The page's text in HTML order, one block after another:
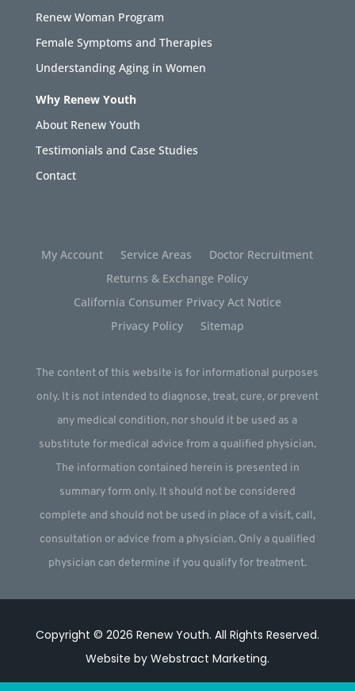
Renew Woman Program
Female Symptoms and Therapies
Understanding Aging in Women
Why Renew Youth
About Renew Youth
Testimonials and Case Studies
Contact
My Account Service Areas
Doctor Recruitment
Returns & Exchange Policy
California Consumer Privacy Act Notice
Privacy Policy
Sitemap
The content of this website is for informational purposes
only. It is not intended to diagnose, treat, cure, or prevent
any medical condition, nor should it be used as a
substitute for medical advice from a qualified physician.
The information contained herein is presented in
summary form only. It should not be considered
complete and should not be used in place of a visit, call,
consultation or advice from a physician. Only a qualified
physician can determine if you qualify for treatment.
Copyright © 2026 Renew Youth. All Rights Reserved.
Website by Webstract Marketing.